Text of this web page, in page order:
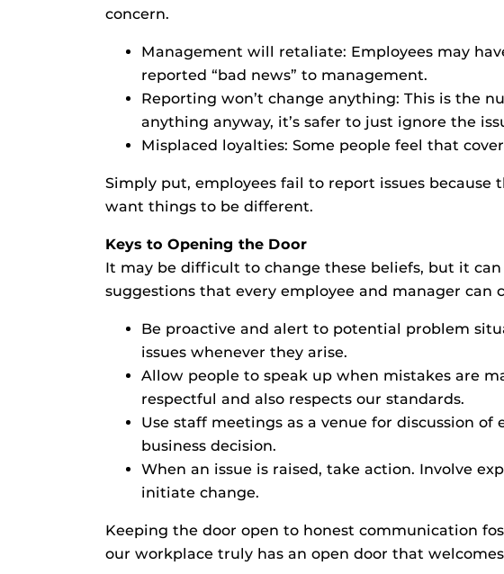
concern.
Management will retaliate: Employees may
reported “bad news” to management.
Reporting won’t change anything: This is the
anything anyway, it’s safer to just ignore the
Misplaced loyalties: Some people feel that
Simply put, employees fail to report issues
want things to be different.
Keys to Opening the Door
It may be difficult to change these beliefs, but it
suggestions that every employee and manager can
Be proactive and alert to potential problem
issues whenever they arise.
Allow people to speak up when mistakes are
respectful and also respects our standards.
Use staff meetings as a venue for discussion
business decision.
When an issue is raised, take action. Involve
initiate change.
Keeping the door open to honest communication
our workplace truly has an open door that